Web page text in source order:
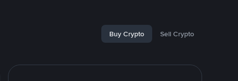
Buy Crypto Sell Crypto